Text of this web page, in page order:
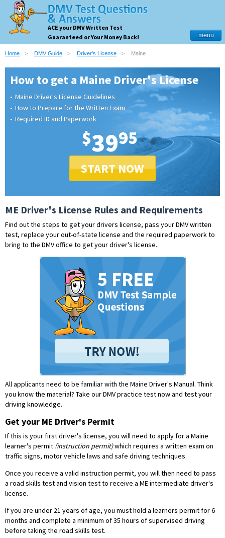
ACE your DMV Written Test
Guaranteed or Your Money Back!
menu
Home DMV Guide Driver's License Maine
How to get a Maine Driver's License
Maine Driver's License Guidelines
How to Prepare for the Written Exam
Required ID and Paperwork
$3995
START NOW
ME Driver's License Rules and Requirements
Find out the steps to get your drivers license, pass your DMV written
test, replace your out-of-state license and the required paperwork to
bring to the DMV office to get your driver's license.
All applicants need to be familiar with the Maine Driver's Manual. Think
you know the material? Take our DMV practice test now and test your
driving knowledge.
Get your ME Driver's Permit
If this is your first driver's license, you will need to apply for a Maine
learner's permit (instruction permit)which requires a written exam on
traffic signs, motor vehicle laws and safe driving techniques.
Once you receive a valid instruction permit, you will then need to pass
a road skills test and vision test to receive a ME intermediate driver's
license.
If you are under 21 years of age, you must hold a learners permit for 6
months and complete a minimum of 35 hours of supervised driving
before taking the road skills test.